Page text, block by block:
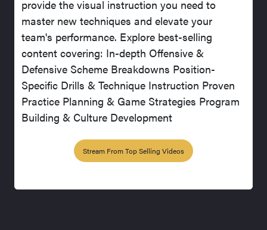
provide the visual instruction you need to
master new techniques and elevate your
team's performance. Explore best-selling
content covering: In-depth Offensive &
Defensive Scheme Breakdowns Position-
Specific Drills & Technique Instruction Proven
Practice Planning & Game Strategies Program
Building & Culture Development
Stream From Top Selling Videos